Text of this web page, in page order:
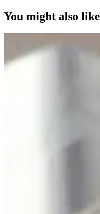
You might also like